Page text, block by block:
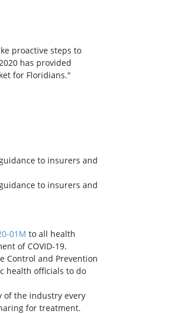
proactive steps to
has provided
for Floridians."
to insurers and
to insurers and
01M to all health
of COVID-19.
Control and Prevention
health officials to do
of the industry every
for treatment.